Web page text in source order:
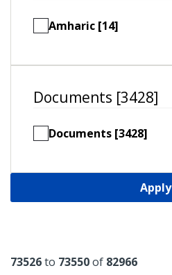
Amharic [14]
Documents [3428]
Documents [3428]
Apply
Results
73526to 73550of 82966